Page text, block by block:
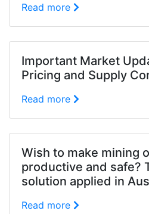
Read more
Important Market
Pricing and Supply
Read more
Wish to make mining
productive and safe?
solution applied in
Read more